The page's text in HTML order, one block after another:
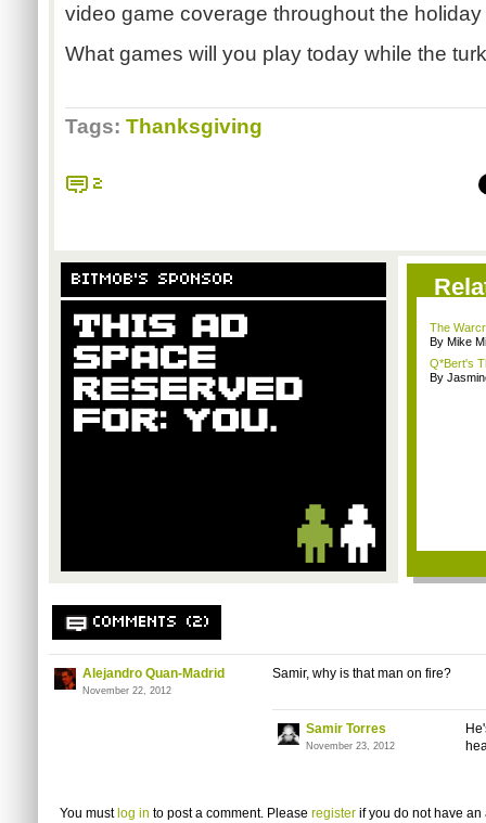
video game coverage throughout the
What games will you play today while the
Tags: Thanksgiving
2
BITMOB'S SPONSOR
The
By Mike
Q*Bert's
By
COMMENTS (2)
Alejandro Quan-Madrid
November 22, 2012
Samir, why is that man on fire?
Samir Torres
November 23, 2012
You must log in to post a comment. Please register if you do not have an